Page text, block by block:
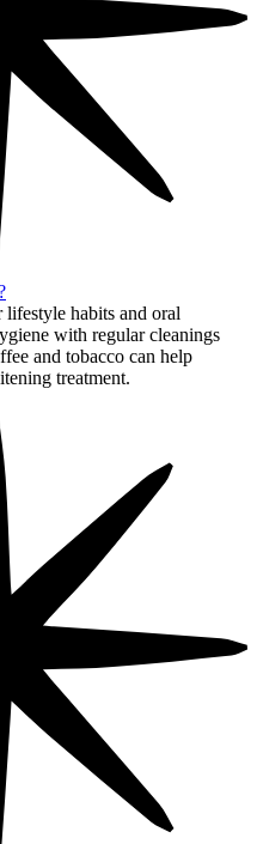
habits and oral
with regular cleanings
and tobacco can help
treatment.